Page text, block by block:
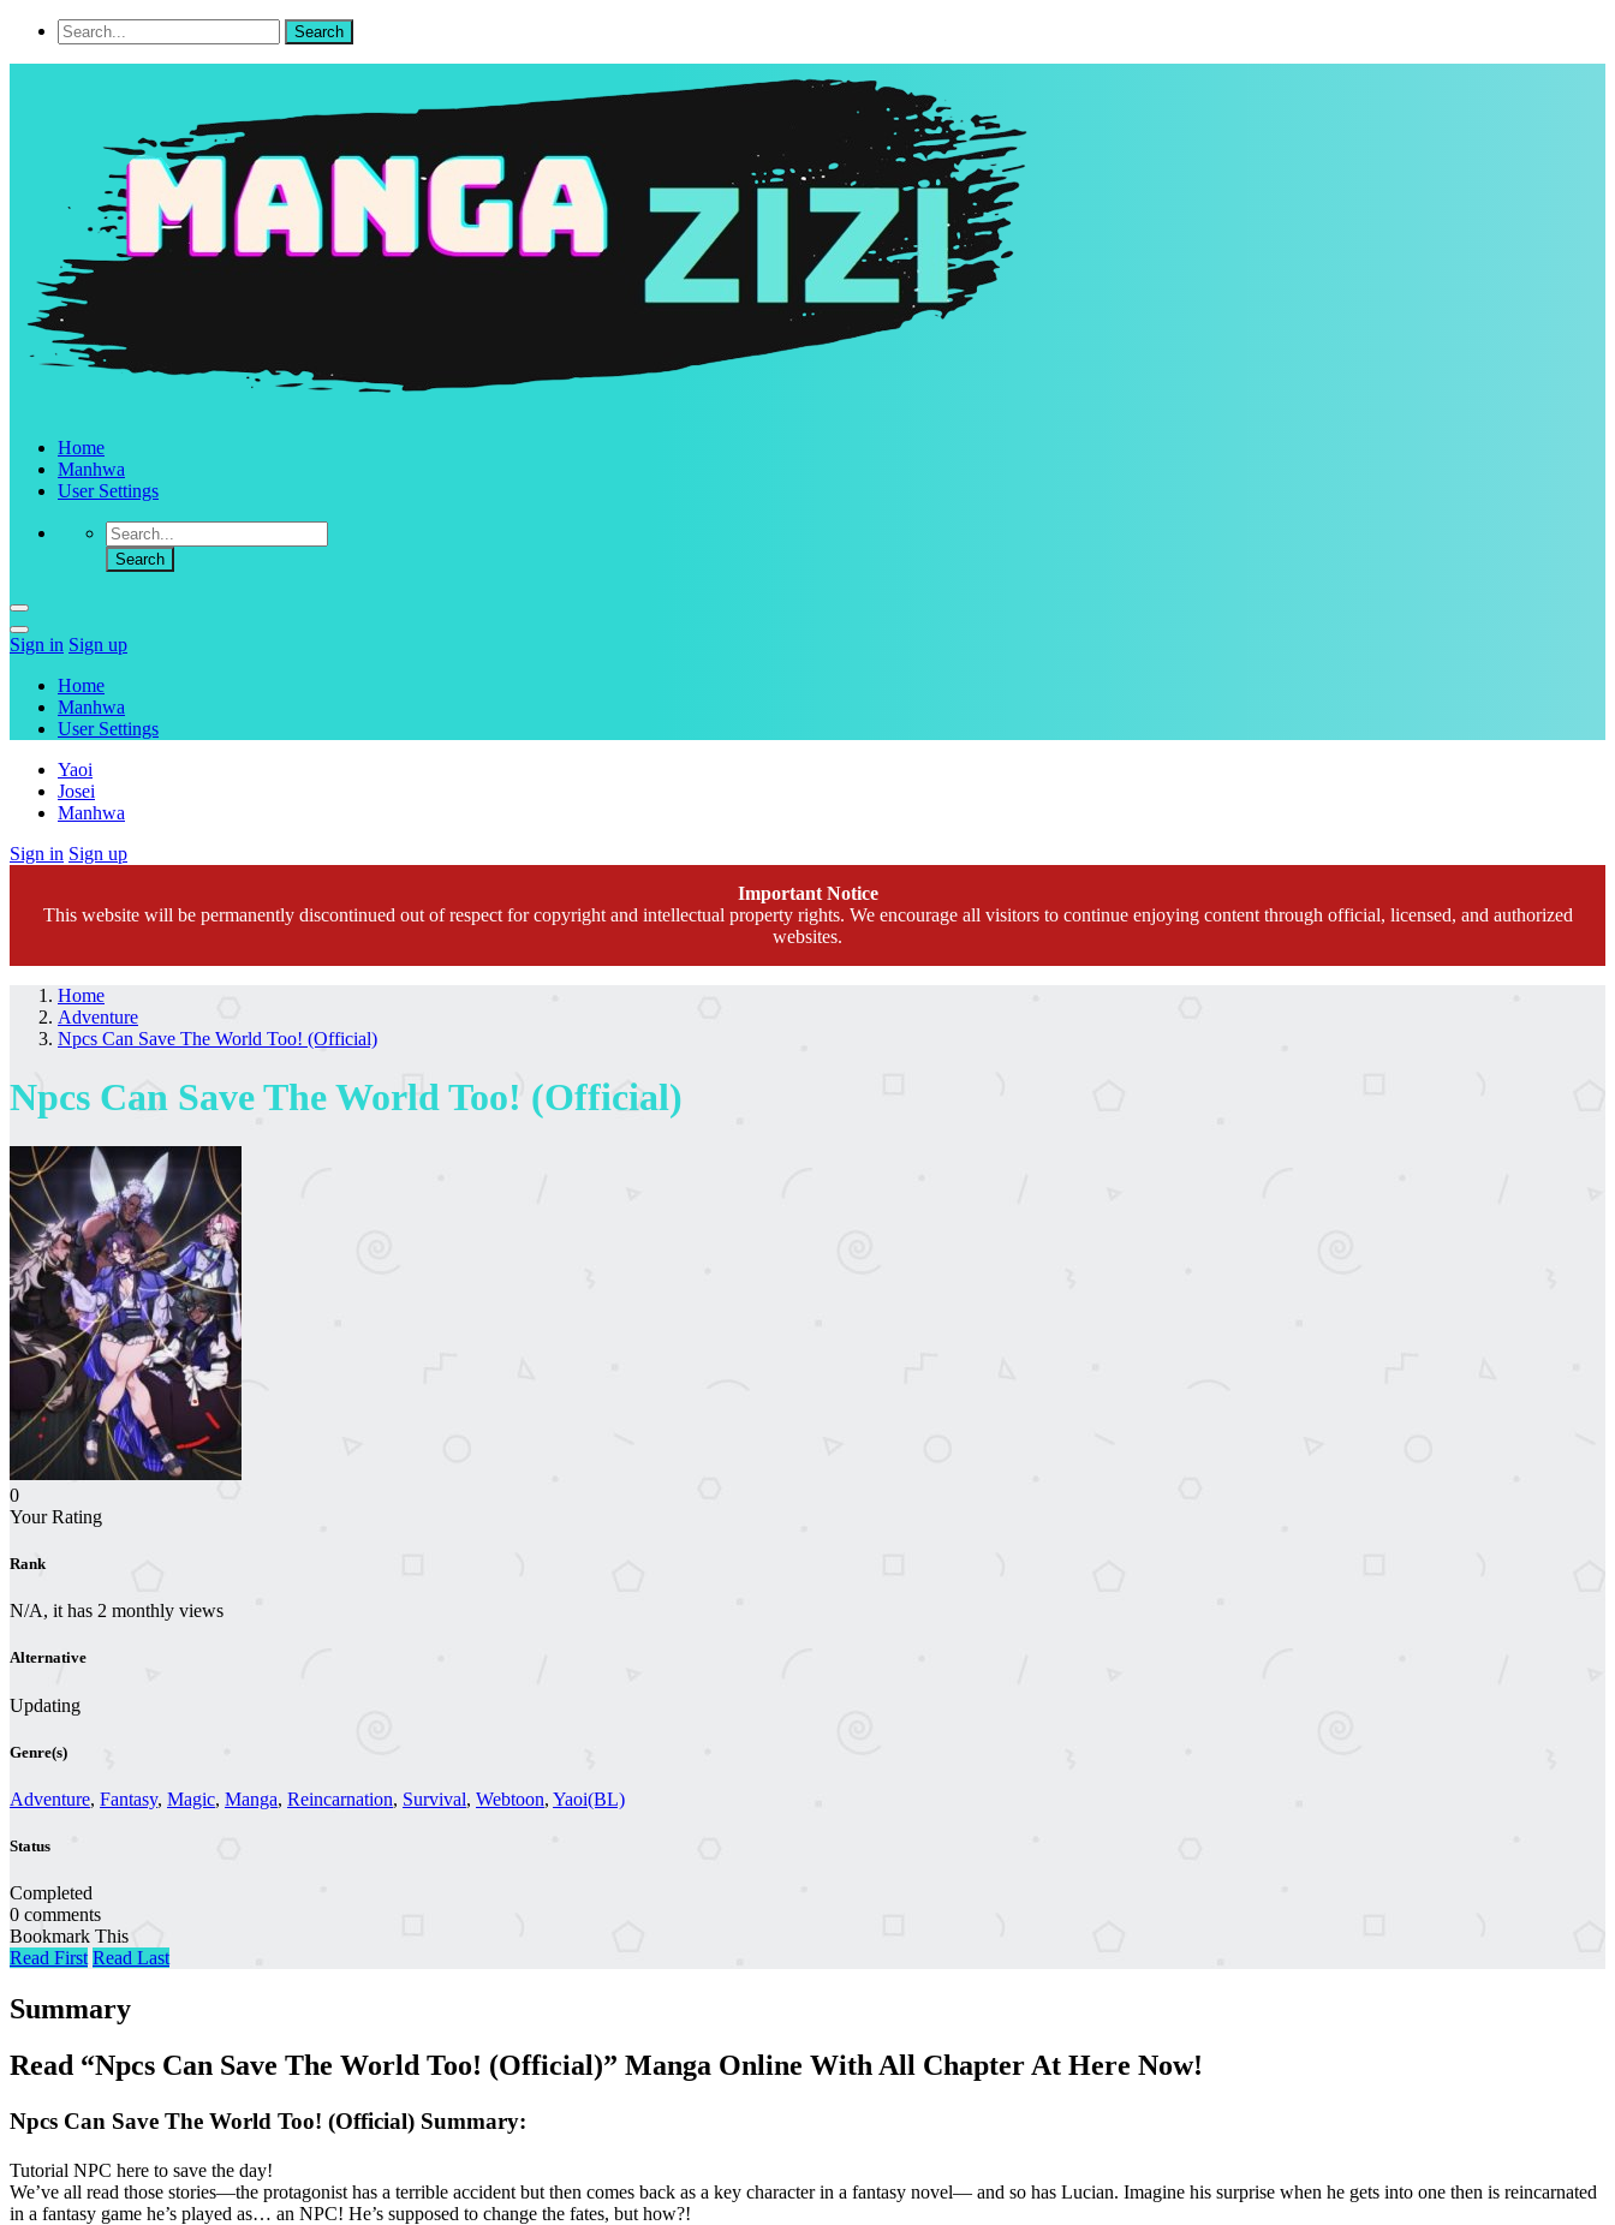
Home
Manhwa
User Settings
Sign in Sign up
Home
Manhwa
User Settings
Yaoi
Josei
Manhwa
Sign in Sign up
Important Notice
This website will be permanently discontinued out of respect for copyright and intellectual property rights. We encourage all visitors to continue enjoying content through official, licensed, and authorized
websites.
Home
Adventure
Npcs Can Save The World Too! (Official)
Npcs Can Save The World Too! (Official)
0
Your Rating
Rank
N/A, it has 2 monthly views
Alternative
Updating
Genre(s)
Adventure, Fantasy, Magic, Manga, Reincarnation, Survival, Webtoon, Yaoi(BL)
Status
Completed
0 comments
Bookmark This
Read First Read Last
Summary
Read “Npcs Can Save The World Too! (Official)” Manga Online With All Chapter At Here Now!
Npcs Can Save The World Too! (Official) Summary:
Tutorial NPC here to save the day!
We’ve all read those stories—the protagonist has a terrible accident but then comes back as a key character in a fantasy novel— and so has Lucian. Imagine his surprise when he gets into one then is reincarnated
in a fantasy game he’s played as… an NPC! He’s supposed to change the fates, but how?!